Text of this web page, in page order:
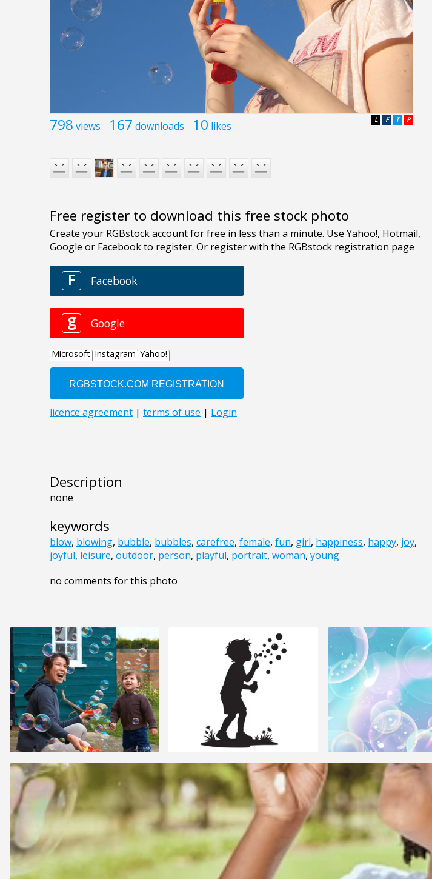
798 views 167 downloads 10 likes P
T
F
L
Free register to download this free stock photo
Description
none
keywords
blow, blowing, bubble, bubbles, carefree, female, fun, girl, happiness, happy, joy,
joyful, leisure, outdoor, person, playful, portrait, woman, young
no comments for this photo